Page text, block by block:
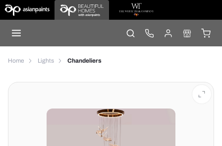
Home Lights Chandeliers